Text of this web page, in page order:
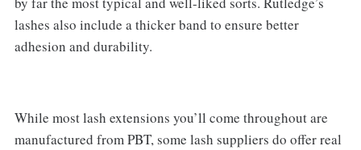
lashes also include a thicker band to ensure better
adhesion and durability.
While most lash extensions you’ll come throughout are
manufactured from PBT, some lash suppliers do offer real